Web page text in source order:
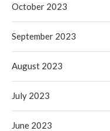
October 2023
September 2023
August 2023
July 2023
June 2023